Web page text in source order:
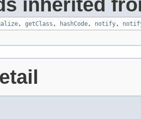
inherited
, getClass , hashCode, notify,